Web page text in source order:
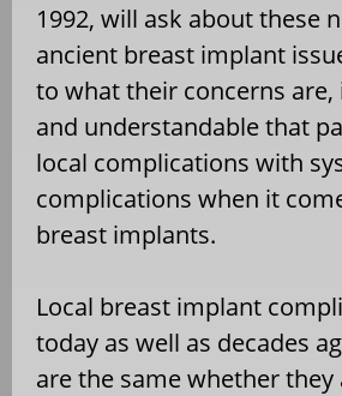
1992, will ask about these
ancient breast implant
to what their concerns
and understandable that
local complications with
complications when it
breast implants.
Local breast implant
today as well as decades
are the same whether they